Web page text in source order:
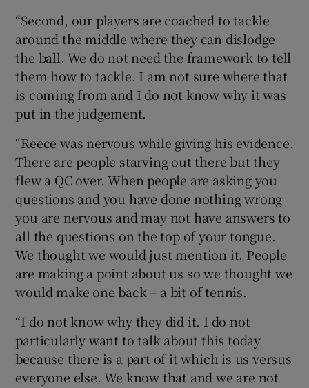
“Second, our players are coached to tackle
around the middle where they can dislodge
the ball. We do not need the framework to tell
them how to tackle. I am not sure where that
is coming from and I do not know why it was
put in the judgement.
“Reece was nervous while giving his evidence.
There are people starving out there but they
flew a QC over. When people are asking you
questions and you have done nothing wrong
you are nervous and may not have answers to
all the questions on the top of your tongue.
We thought we would just mention it. People
are making a point about us so we thought we
would make one back – a bit of tennis.
“I do not know why they did it. I do not
particularly want to talk about this today
because there is a part of it which is us versus
everyone else. We know that and we are not